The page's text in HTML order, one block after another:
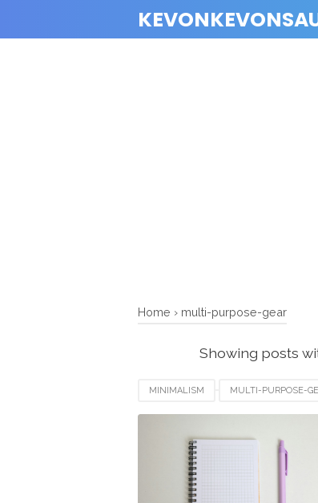
Home › multi-purpose-gear
Showing posts
MINIMALISM MULTI-PURPOSE-